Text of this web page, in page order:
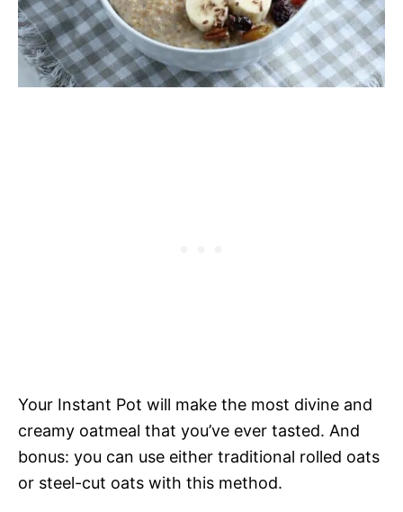
Your Instant Pot will make the most divine and
creamy oatmeal that you’ve ever tasted. And
bonus: you can use either traditional rolled oats
or steel-cut oats with this method.